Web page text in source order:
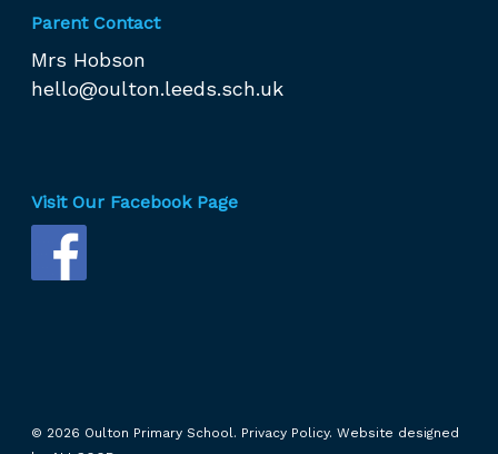
Parent Contact
Mrs Hobson
hello@oulton.leeds.sch.uk
Visit Our Facebook Page
© 2026 Oulton Primary School. Privacy Policy. Website designed